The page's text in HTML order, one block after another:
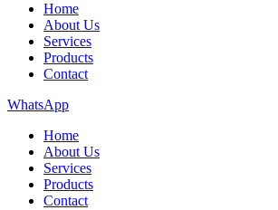
Home
About Us
Services
Products
Contact
WhatsApp
Home
About Us
Services
Products
Contact